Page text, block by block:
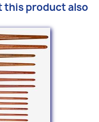
this product also